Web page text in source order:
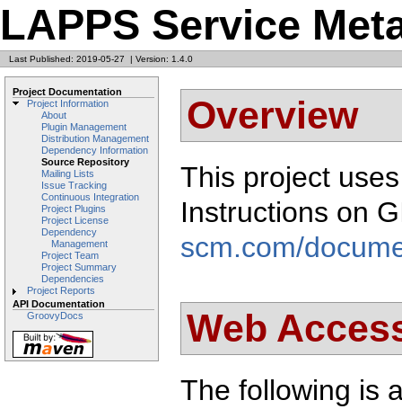
LAPPS Service
Last Published: 2019-05-27 | Version: 1.4.0
Project Documentation
Project Information
About
Plugin Management
Distribution Management
Dependency Information
Source Repository
Mailing Lists
Issue Tracking
Continuous Integration
Project Plugins
Project License
Dependency
Management
Project Team
Project Summary
Dependencies
Project Reports
API Documentation
GroovyDocs
Overview
This project
Instructions on
scm.com/
Web
The following is